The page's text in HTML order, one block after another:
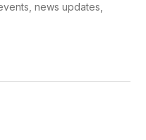
news updates,